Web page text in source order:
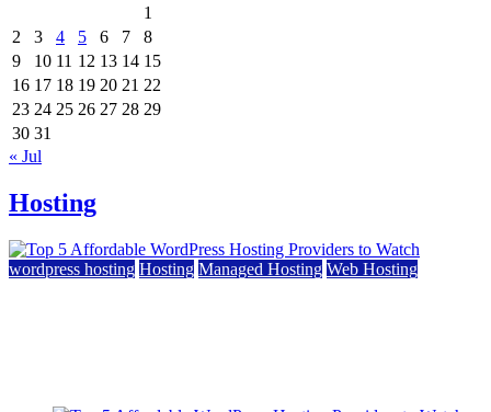
1
2
3 4 5 6 7
8
9
10 11 12 13 14 15
16 17 18 19 20 21 22
23 24 25 26 27 28 29
30 31
« Jul
Hosting
wordpress hosting Hosting Managed Hosting Web Hosting